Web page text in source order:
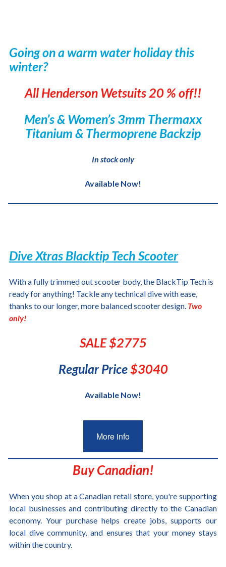
Going on a warm water holiday this
winter?
All Henderson Wetsuits 20 % off!!
Men’s & Women’s 3mm Thermaxx
Titanium & Thermoprene Backzip
In stock only
Available Now!
Dive Xtras Blacktip Tech Scooter
With a fully trimmed out scooter body, the BlackTip Tech is
ready for anything! Tackle any technical dive with ease,
thanks to our longer, more balanced scooter design. Two
only!
SALE $2775
Regular Price$3040
Available Now!
More info
Buy Canadian!
When you shop at a Canadian retail store, you're supporting
local businesses and contributing directly to the Canadian
economy. Your purchase helps create jobs, supports our
local dive community, and ensures that your money stays
within the country.